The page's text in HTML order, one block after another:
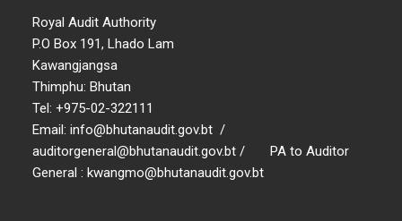
Royal Audit Authority
P.O Box 191, Lhado Lam
Kawangjangsa
Thimphu: Bhutan
Tel: +975-02-322111
Email: info@bhutanaudit.gov.bt /
auditorgeneral@bhutanaudit.gov.bt / PA to Auditor
General : kwangmo@bhutanaudit.gov.bt